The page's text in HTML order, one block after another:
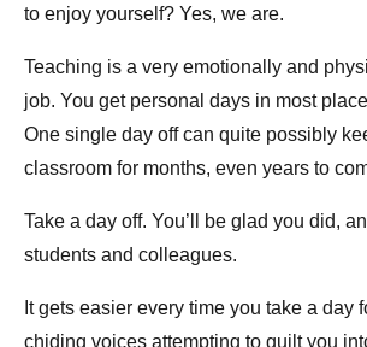
to enjoy yourself? Yes, we are.
Teaching is a very emotionally and
job. You get personal days in most
One single day off can quite possibly
classroom for months, even years to
Take a day off. You’ll be glad you did,
students and colleagues.
It gets easier every time you take a day
chiding voices attempting to guilt you